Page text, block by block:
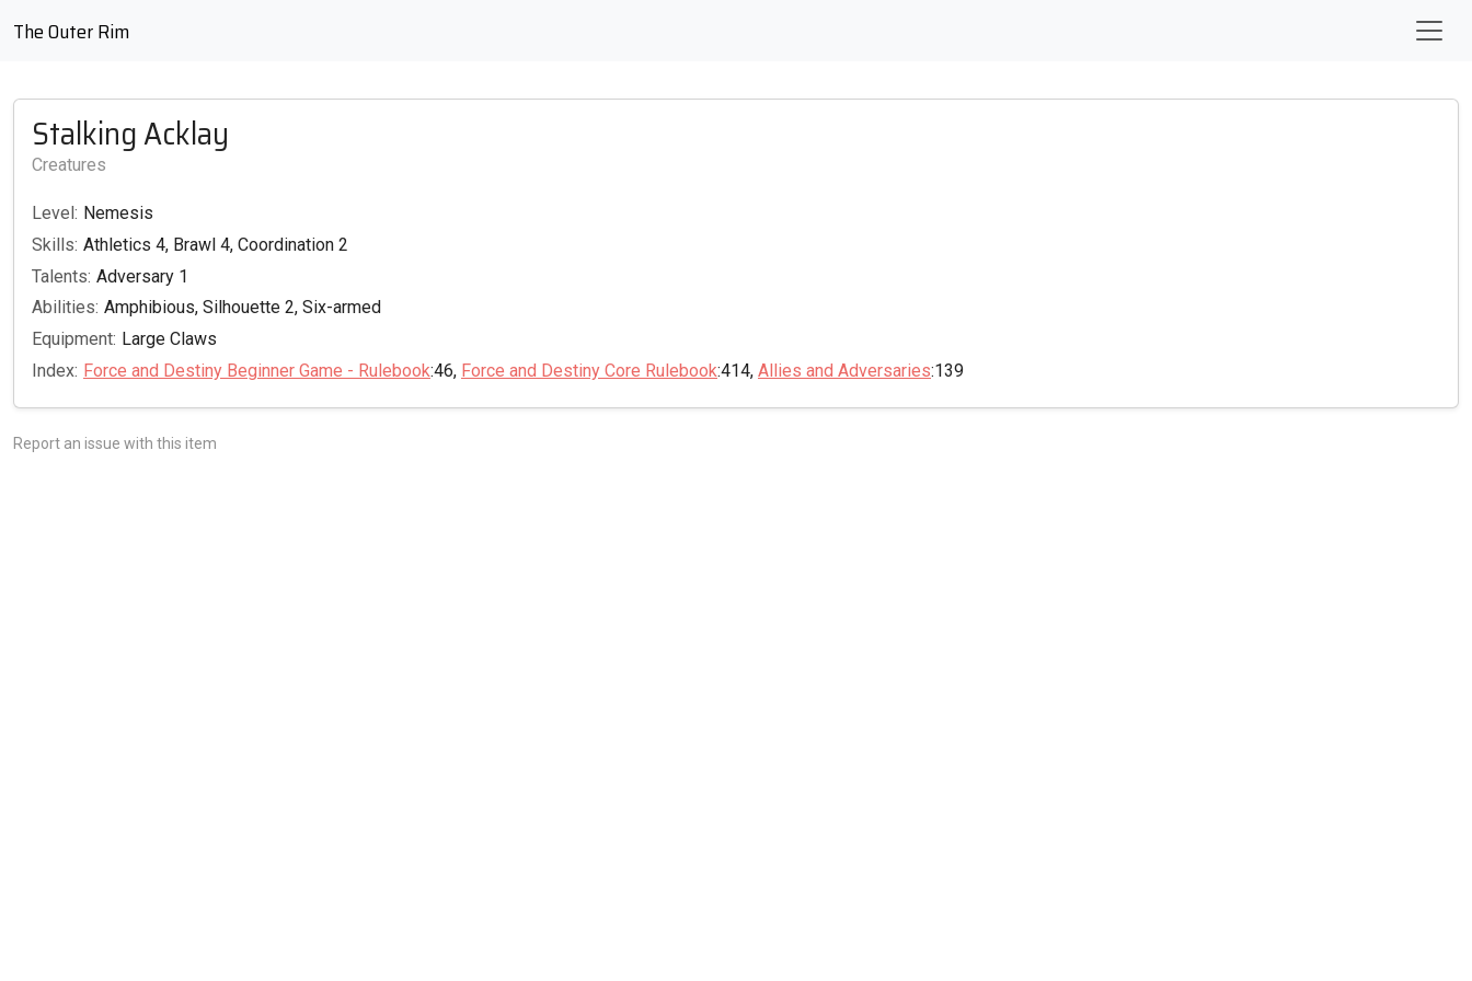
The Outer Rim
Stalking Acklay
Creatures
Level: Nemesis
Skills: Athletics 4, Brawl 4, Coordination 2
Talents: Adversary 1
Abilities: Amphibious, Silhouette 2, Six-armed
Equipment: Large Claws
Index: Force and Destiny Beginner Game - Rulebook:46, Force and Destiny Core Rulebook:414, Allies and Adversaries:139
Report an issue with this item